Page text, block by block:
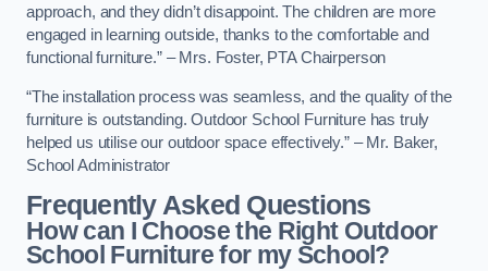
approach, and they didn’t disappoint. The children are more
engaged in learning outside, thanks to the comfortable and
functional furniture.” – Mrs. Foster, PTA Chairperson
“The installation process was seamless, and the quality of the
furniture is outstanding. Outdoor School Furniture has truly
helped us utilise our outdoor space effectively.” – Mr. Baker,
School Administrator
Frequently Asked Questions
How can I Choose the Right Outdoor
School Furniture for my School?